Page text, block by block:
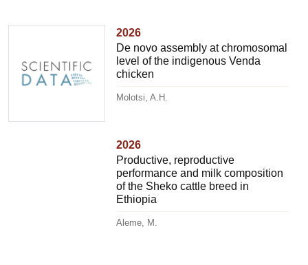
2026
De novo assembly at chromosomal
level of the indigenous Venda
chicken
Molotsi, A.H.
2026
Productive, reproductive
performance and milk composition
of the Sheko cattle breed in
Ethiopia
Aleme, M.